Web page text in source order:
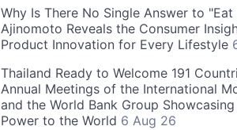
Why Is There No Single Answer to "Eat
Ajinomoto Reveals the Consumer
Product Innovation for Every Lifestyle
Thailand Ready to Welcome 191
Annual Meetings of the International
and the World Bank Group
Power to the World 6 Aug 26